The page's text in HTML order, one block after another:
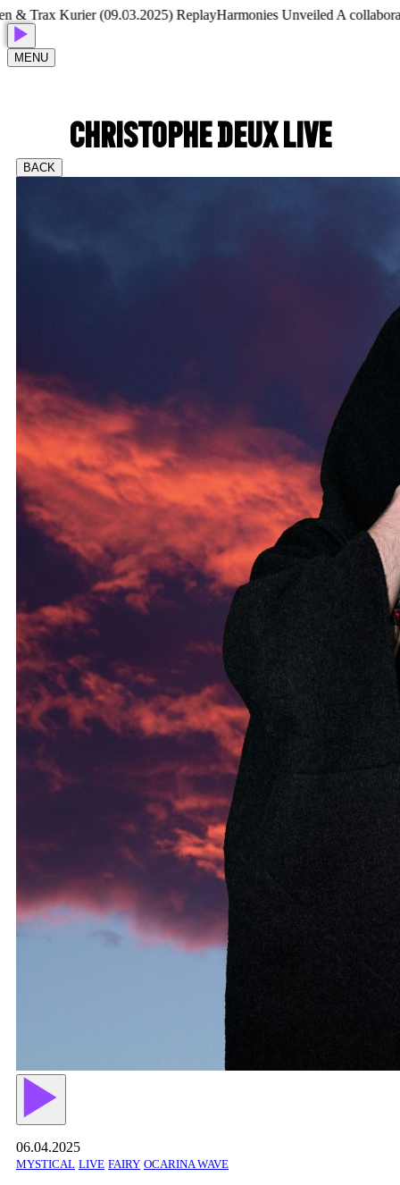
Trax Kurier (09.03.2025) ReplayHarmonies Unveiled A
MENU
CHRISTOPHE DEUX LIVE
BACK
06.04.2025
MYSTICAL LIVE FAIRY OCARINA WAVE